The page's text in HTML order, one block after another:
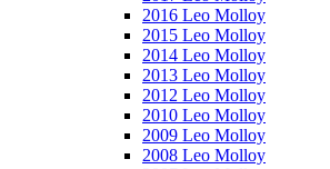
2016 Leo Molloy
2015 Leo Molloy
2014 Leo Molloy
2013 Leo Molloy
2012 Leo Molloy
2010 Leo Molloy
2009 Leo Molloy
2008 Leo Molloy